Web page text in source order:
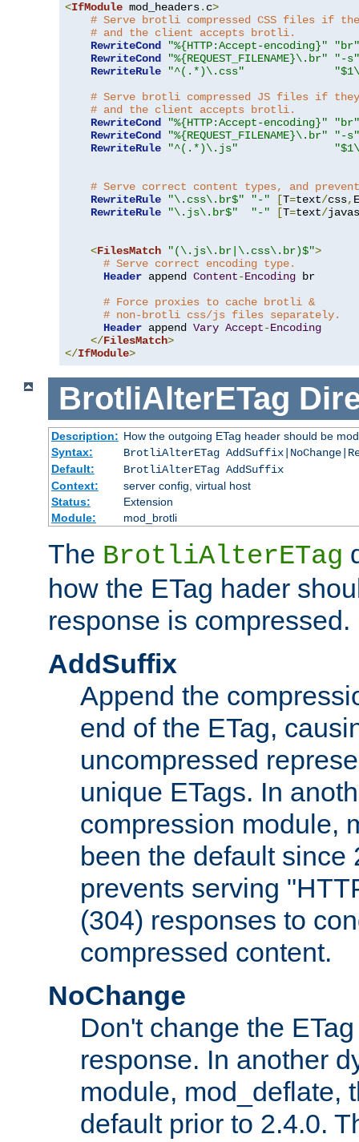
<IfModule mod_headers. c>
# Serve brotli compressed CSS files if
# and the client accepts brotli.
RewriteCond
"%{HTTP:Accept-encoding}"
"br"
RewriteCond
"%{REQUEST_FILENAME}\.br"
"-s"
RewriteRule
"^(.*)\.css"
# Serve brotli compressed JS files if
# and the client accepts brotli.
RewriteCond
"%{HTTP:Accept-encoding}"
"br"
RewriteCond
"%{REQUEST_FILENAME}\.br"
"-s"
RewriteRule
"^(.*)\.js"
# Serve correct content types, and
RewriteRule
"\.css\.br$" "-" [T=text/css, E
RewriteRule
"\.js\.br$" "-" [T=text/
<FilesMatch "(\.js\.br|\.css\.br)$">
# Serve correct encoding type.
Header append Content-Encoding br
# Force proxies to cache brotli &
# non-brotli css/js files separately.
Header append Vary Accept-Encoding
</FilesMatch>
</IfModule>
BrotliAlterETag
Description: How the outgoing ETag header should be
Syntax:
BrotliAlterETag
Default:
BrotliAlterETag AddSuffix
Context:
server config, virtual host
Status:
Extension
Module:
mod_brotli
The BrotliAlterETag
how the ETag hader
response is compressed.
AddSuffix
Append the
end of the ETag,
uncompressed
unique ETags. In
compression module,
been the default since
prevents serving
(304) responses to
compressed content.
NoChange
Don't change the
response. In another
module, mod_deflate,
default prior to 2.4.0.